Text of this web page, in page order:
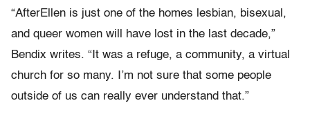
“AfterEllen is just one of the homes lesbian, bisexual,
and queer women will have lost in the last decade,”
Bendix writes. “It was a refuge, a community, a virtual
church for so many. I’m not sure that some people
outside of us can really ever understand that.”